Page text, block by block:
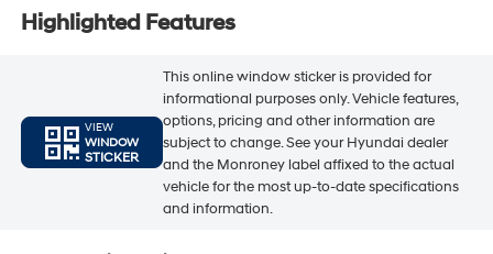
Highlighted Features
VIEW
WINDOW
STICKER
This online window sticker is provided for
informational purposes only. Vehicle features,
options, pricing and other information are
subject to change. See your Hyundai dealer
and the Monroney label affixed to the actual
vehicle for the most up-to-date specifications
and information.